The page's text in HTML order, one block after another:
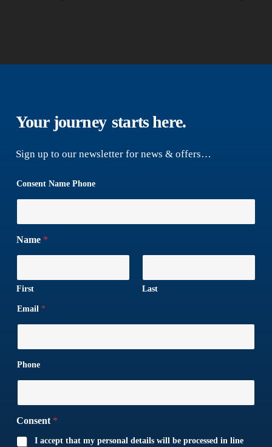
Your journey starts here.
Sign up to our newsletter for news & offers…
Consent Name Phone
Name *
First Last
Email *
Phone
Consent *
I accept that my personal details will be processed in line